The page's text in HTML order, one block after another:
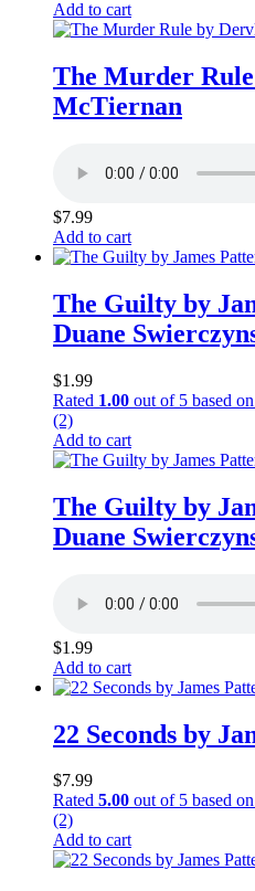
Add to cart
The Murder
McTiernan
$7.99
Add to cart
The Guilty by
Duane
$1.99
Rated 1.00 out of 5 based on
(2)
Add to cart
The Guilty by
Duane
$1.99
Add to cart
22 Seconds by
$7.99
Rated 5.00 out of 5 based on
(2)
Add to cart